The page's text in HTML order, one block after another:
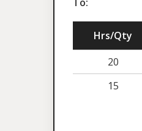
Hrs/Qty
20
15